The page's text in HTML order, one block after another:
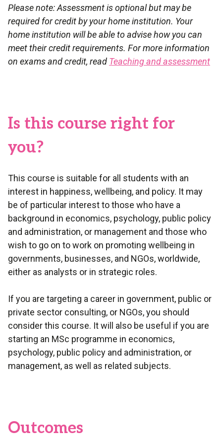
Please note: Assessment is optional but may be
required for credit by your home institution. Your
home institution will be able to advise how you can
meet their credit requirements. For more information
on exams and credit, read Teaching and assessment
Is this course right for
you?
This course is suitable for all students with an
interest in happiness, wellbeing, and policy. It may
be of particular interest to those who have a
background in economics, psychology, public policy
and administration, or management and those who
wish to go on to work on promoting wellbeing in
governments, businesses, and NGOs, worldwide,
either as analysts or in strategic roles.
If you are targeting a career in government, public or
private sector consulting, or NGOs, you should
consider this course. It will also be useful if you are
starting an MSc programme in economics,
psychology, public policy and administration, or
management, as well as related subjects.
Outcomes